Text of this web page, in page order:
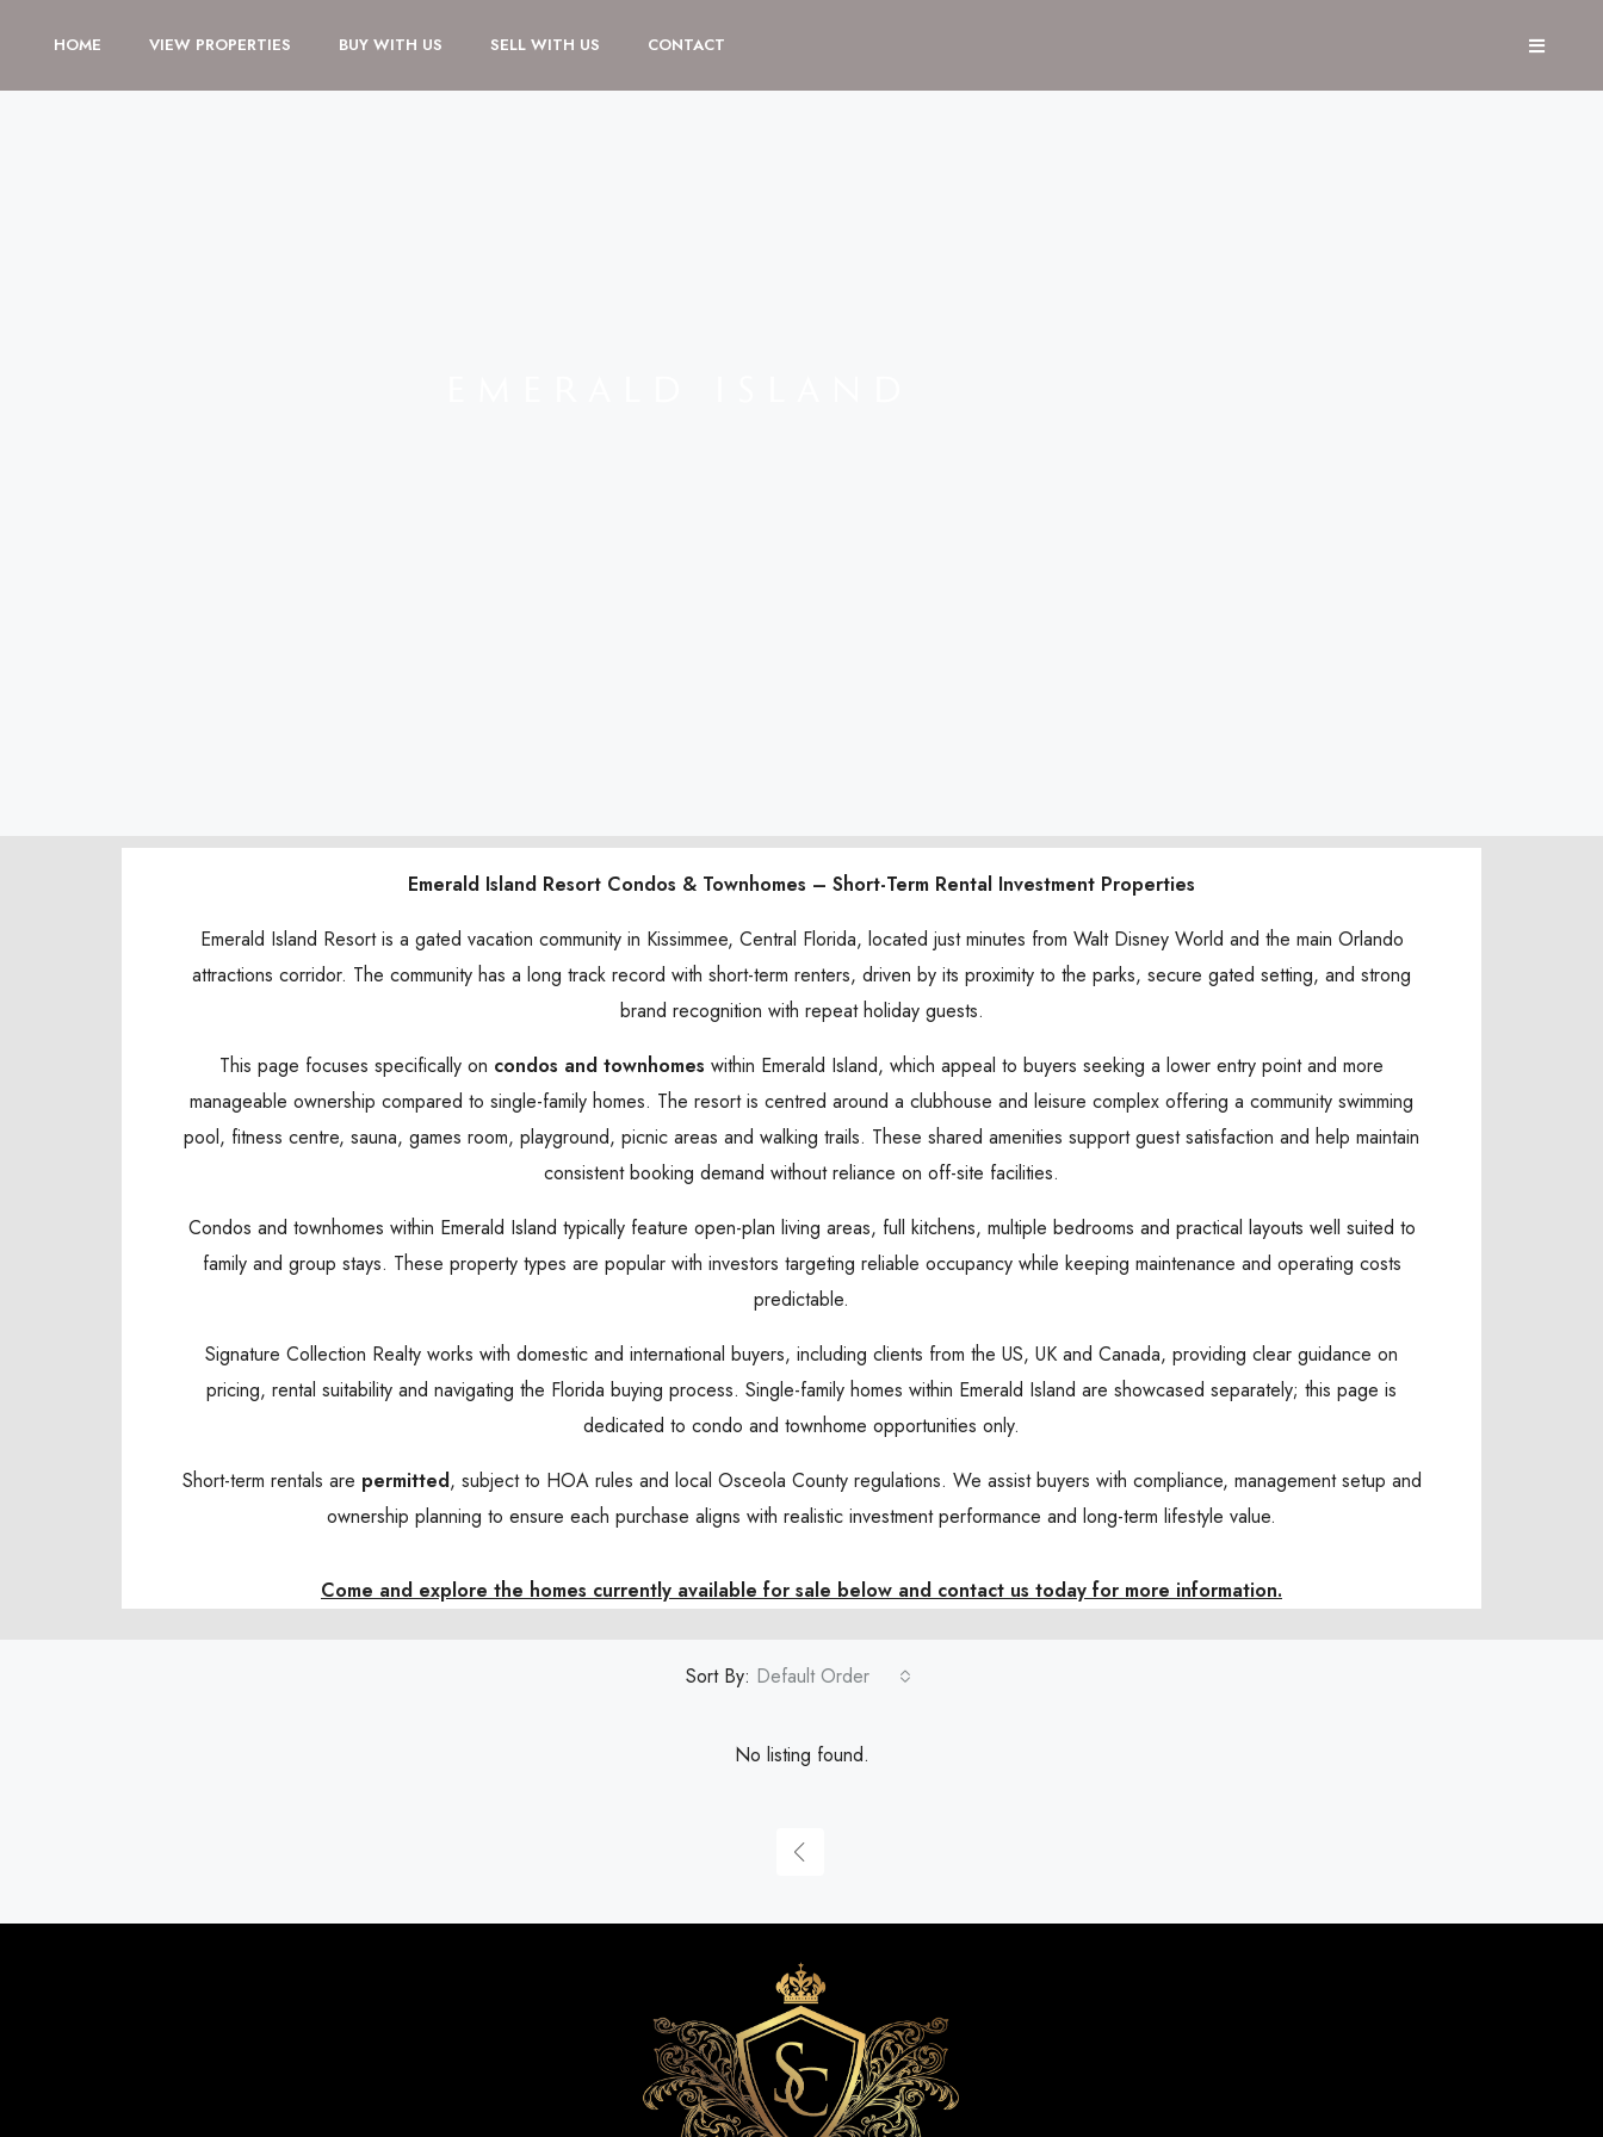
HOME VIEW PROPERTIES BUY WITH US SELL WITH US CONTACT
Emerald Island Resort Condos & Townhomes – Short-Term Rental Investment Properties
Emerald Island Resort is a gated vacation community in Kissimmee, Central Florida, located just minutes from Walt Disney World and the main Orlando
attractions corridor. The community has a long track record with short-term renters, driven by its proximity to the parks, secure gated setting, and strong
brand recognition with repeat holiday guests.
This page focuses specifically on condos and townhomes within Emerald Island, which appeal to buyers seeking a lower entry point and more
manageable ownership compared to single-family homes. The resort is centred around a clubhouse and leisure complex offering a community swimming
pool, fitness centre, sauna, games room, playground, picnic areas and walking trails. These shared amenities support guest satisfaction and help maintain
consistent booking demand without reliance on off-site facilities.
Condos and townhomes within Emerald Island typically feature open-plan living areas, full kitchens, multiple bedrooms and practical layouts well suited to
family and group stays. These property types are popular with investors targeting reliable occupancy while keeping maintenance and operating costs
predictable.
Signature Collection Realty works with domestic and international buyers, including clients from the US, UK and Canada, providing clear guidance on
pricing, rental suitability and navigating the Florida buying process. Single-family homes within Emerald Island are showcased separately; this page is
dedicated to condo and townhome opportunities only.
Short-term rentals are permitted, subject to HOA rules and local Osceola County regulations. We assist buyers with compliance, management setup and
ownership planning to ensure each purchase aligns with realistic investment performance and long-term lifestyle value.
Come and explore the homes currently available for sale below and contact us today for more information.
Sort By: Default Order
No listing found.